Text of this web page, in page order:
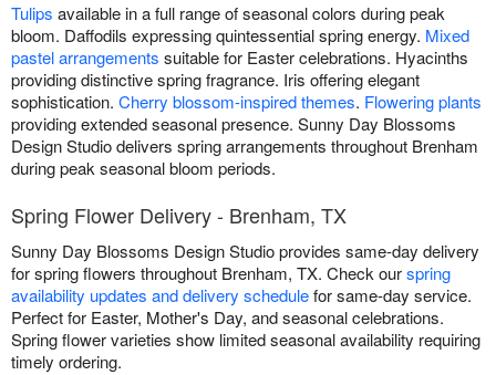
Tulips available in a full range of seasonal colors during peak
bloom. Daffodils expressing quintessential spring energy. Mixed
pastel arrangements suitable for Easter celebrations. Hyacinths
providing distinctive spring fragrance. Iris offering elegant
sophistication. Cherry blossom-inspired themes. Flowering plants
providing extended seasonal presence. Sunny Day Blossoms
Design Studio delivers spring arrangements throughout Brenham
during peak seasonal bloom periods.
Spring Flower Delivery - Brenham, TX
Sunny Day Blossoms Design Studio provides same-day delivery
for spring flowers throughout Brenham, TX. Check ourspring
availability updates and delivery schedulefor same-day service.
Perfect for Easter, Mother's Day, and seasonal celebrations.
Spring flower varieties show limited seasonal availability requiring
timely ordering.